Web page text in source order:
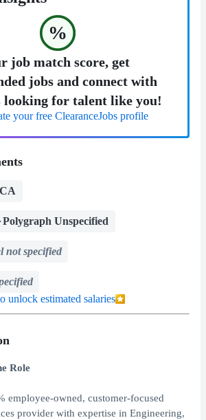
%
job match score, get
jobs and connect with
for talent like you!
your free ClearanceJobs profile
Polygraph Unspecified
not specified
unlock estimated salaries
Role
employee-owned, customer-focused
provider with expertise in Engineering,